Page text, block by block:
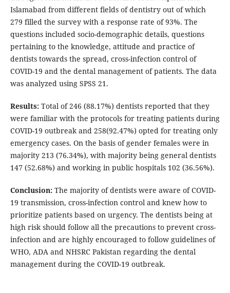
Islamabad from different fields of dentistry out of which
279 filled the survey with a response rate of 93%. The
questions included socio-demographic details, questions
pertaining to the knowledge, attitude and practice of
dentists towards the spread, cross-infection control of
COVID-19 and the dental management of patients. The data
was analyzed using SPSS 21.
Results:Total of 246 (88.17%) dentists reported that they
were familiar with the protocols for treating patients during
COVID-19 outbreak and 258(92.47%) opted for treating only
emergency cases. On the basis of gender females were in
majority 213 (76.34%), with majority being general dentists
147 (52.68%) and working in public hospitals 102 (36.56%).
Conclusion:The majority of dentists were aware of COVID-
19 transmission, cross-infection control and knew how to
prioritize patients based on urgency. The dentists being at
high risk should follow all the precautions to prevent cross-
infection and are highly encouraged to follow guidelines of
WHO, ADA and NHSRC Pakistan regarding the dental
management during the COVID-19 outbreak.